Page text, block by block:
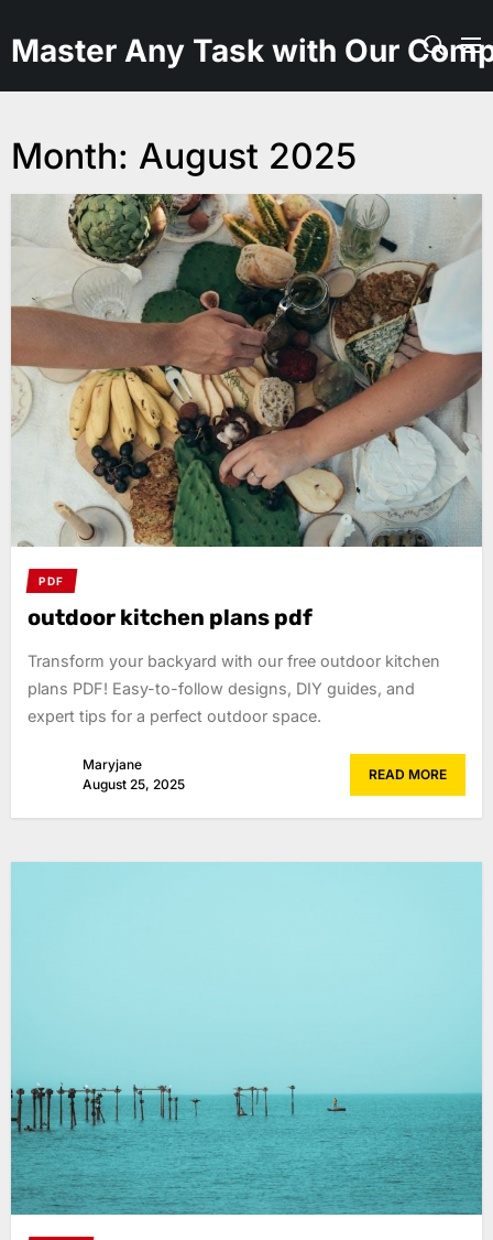
to
the
content
Master Any Task with Our
Month: August 2025
PDF
outdoor kitchen plans pdf
Transform your backyard with our free outdoor kitchen
plans PDF! Easy-to-follow designs, DIY guides, and
expert tips for a perfect outdoor space.
Maryjane
August 25, 2025
READ MORE